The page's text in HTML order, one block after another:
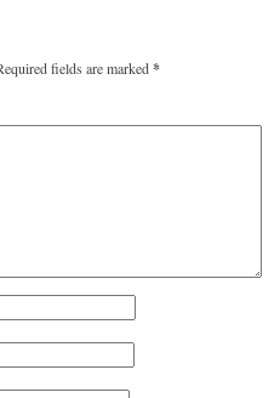
fields are marked*